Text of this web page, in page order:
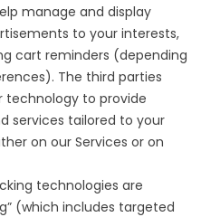
manage and display
to your interests,
cart reminders (depending
The third parties
technology to provide
services tailored to your
on our Services or on
technologies are
(which includes targeted